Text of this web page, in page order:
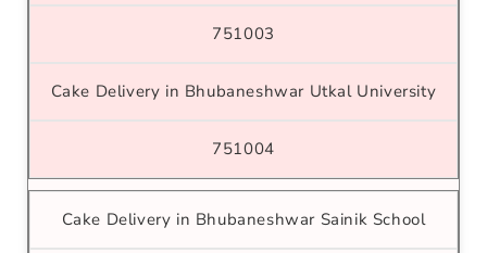
751003
Cake Delivery in Bhubaneshwar Utkal University
751004
Cake Delivery in Bhubaneshwar Sainik School